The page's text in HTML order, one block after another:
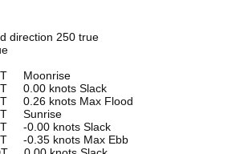
direction 250 true
Moonrise
0.00 knots Slack
0.26 knots Max Flood
Sunrise
-0.00 knots Slack
-0.35 knots Max Ebb